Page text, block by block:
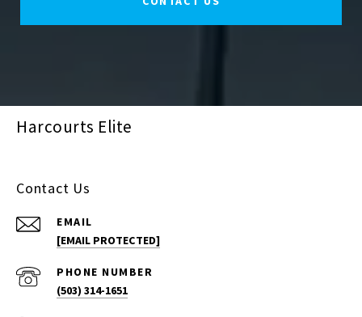
Harcourts Elite
Contact Us
EMAIL
[EMAIL PROTECTED]
PHONE NUMBER
(503) 314-1651